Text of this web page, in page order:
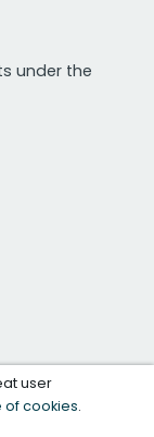
under the
user
of cookies.